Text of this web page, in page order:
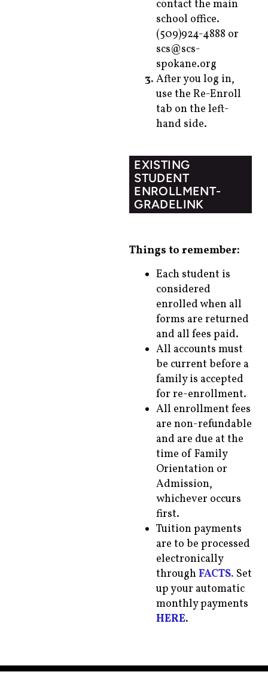
contact the main
school office.
(509)924-4888 or
scs@scs-
spokane.org
After you log in,
use the Re-Enroll
tab on the left-
hand side.
EXISTING
STUDENT
ENROLLMENT-
GRADELINK
Things to remember:
Each student is
considered
enrolled when all
forms are returned
and all fees paid.
All accounts must
be current before a
family is accepted
for re-enrollment.
All enrollment fees
are non-refundable
and are due at the
time of Family
Orientation or
Admission,
whichever occurs
first.
Tuition payments
are to be processed
electronically
throughFACTS. Set
up your automatic
monthly payments
HERE.